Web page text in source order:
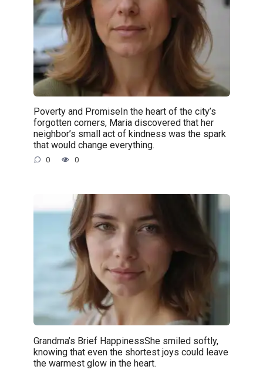
Poverty and PromiseIn the heart of the city’s
forgotten corners, Maria discovered that her
neighbor’s small act of kindness was the spark
that would change everything.
0 0
Grandma’s Brief HappinessShe smiled softly,
knowing that even the shortest joys could leave
the warmest glow in the heart.